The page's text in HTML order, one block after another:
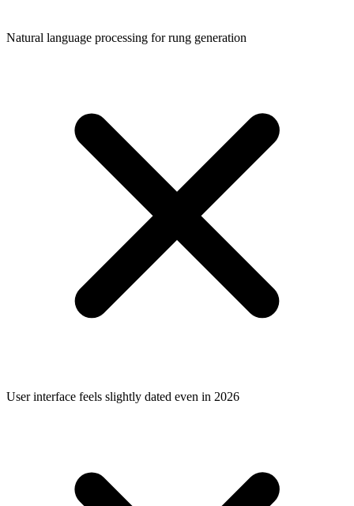
Natural language processing for rung generation
User interface feels slightly dated even in 2026